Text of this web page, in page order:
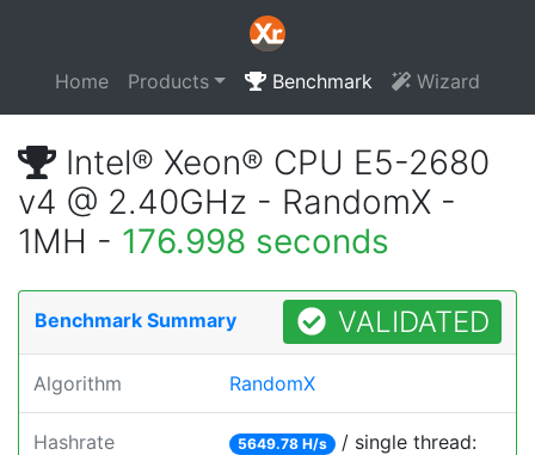
Home Products Benchmark Wizard
Intel® Xeon® CPU E5-2680
v4 @ 2.40GHz - RandomX -
1MH - 176.998 seconds
Benchmark Summary VALIDATED
Algorithm RandomX
Hashrate 5649.78 H/s / single thread: